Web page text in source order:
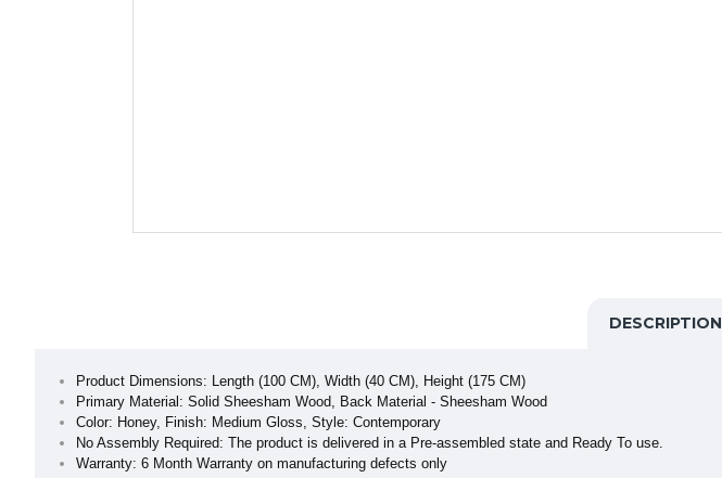
DESCRIPTION
Product Dimensions: Length (100 CM), Width (40 CM), Height (175 CM)
Primary Material: Solid Sheesham Wood, Back Material - Sheesham Wood
Color: Honey, Finish: Medium Gloss, Style: Contemporary
No Assembly Required: The product is delivered in a Pre-assembled state and Ready To use.
Warranty: 6 Month Warranty on manufacturing defects only